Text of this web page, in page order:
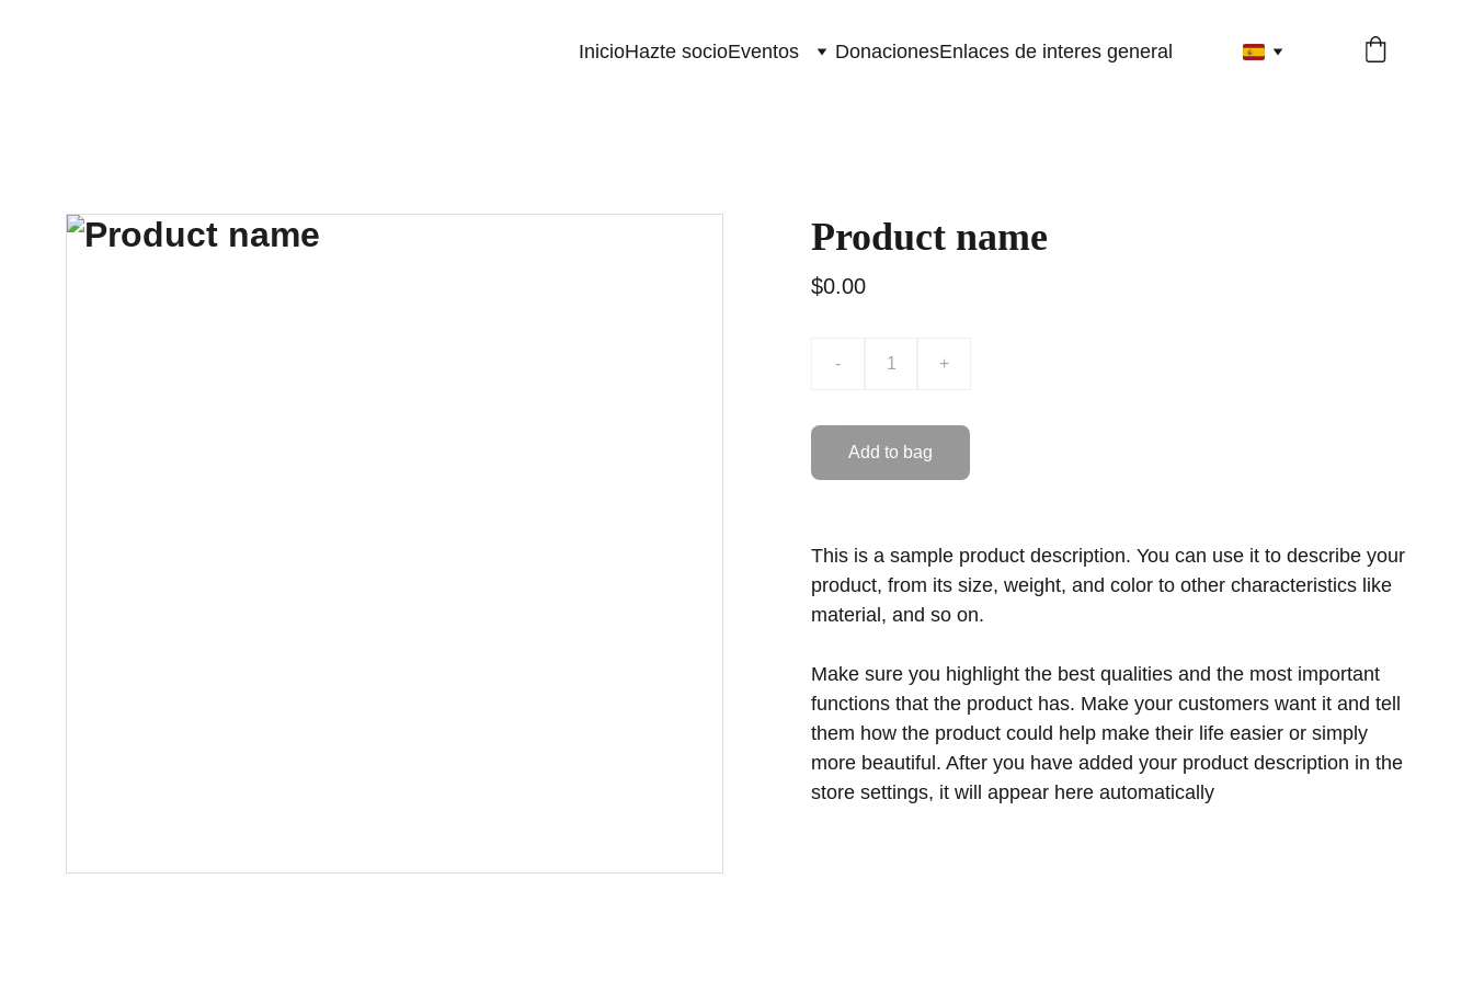
InicioHazte socioEventos DonacionesEnlaces de interes general
Product name
$0.00
- +
Add to bag
This is a sample product description. You can use it to describe your
product, from its size, weight, and color to other characteristics like
material, and so on.
Make sure you highlight the best qualities and the most important
functions that the product has. Make your customers want it and tell
them how the product could help make their life easier or simply
more beautiful. After you have added your product description in the
store settings, it will appear here automatically